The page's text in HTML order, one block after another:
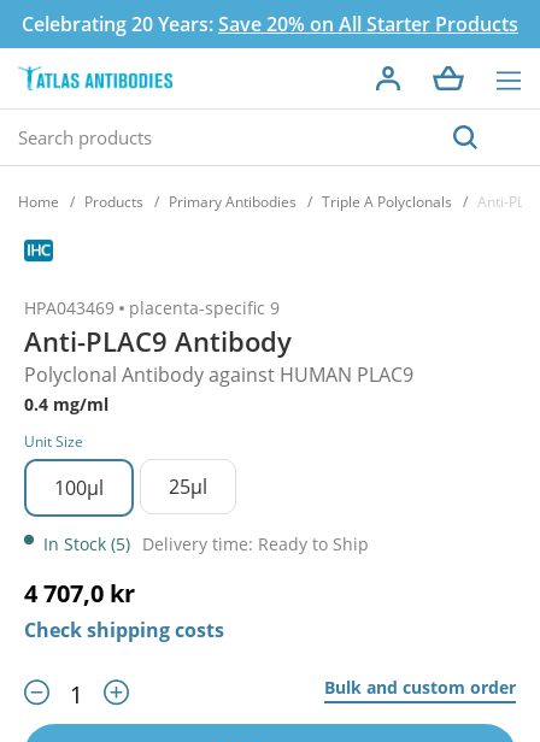
Celebrating 20 Years:Save 20% on All Starter Products
Home Products Primary Antibodies Triple A Polyclonals Anti-
HPA043469 placenta-specific 9
Anti-PLAC9 Antibody
Polyclonal Antibody against HUMAN PLAC9
0.4 mg/ml
Unit Size
100µl 25µl
In Stock (5) Delivery time: Ready to Ship
4 707,0 kr
Check shipping costs
Bulk and custom order